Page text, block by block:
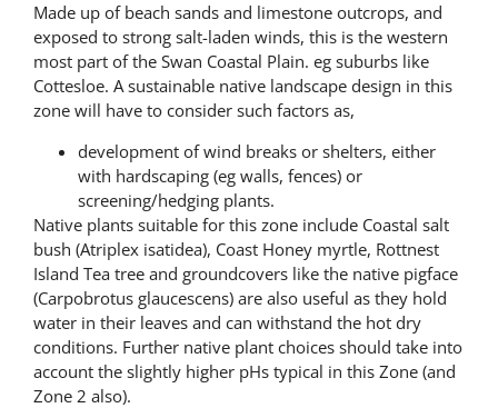
Made up of beach sands and limestone outcrops, and
exposed to strong salt-laden winds, this is the western
most part of the Swan Coastal Plain. eg suburbs like
Cottesloe. A sustainable native landscape design in this
zone will have to consider such factors as,
development of wind breaks or shelters, either
with hardscaping (eg walls, fences) or
screening/hedging plants.
Native plants suitable for this zone include Coastal salt
bush (Atriplex isatidea), Coast Honey myrtle, Rottnest
Island Tea tree and groundcovers like the native pigface
(Carpobrotus glaucescens) are also useful as they hold
water in their leaves and can withstand the hot dry
conditions. Further native plant choices should take into
account the slightly higher pHs typical in this Zone (and
Zone 2 also).